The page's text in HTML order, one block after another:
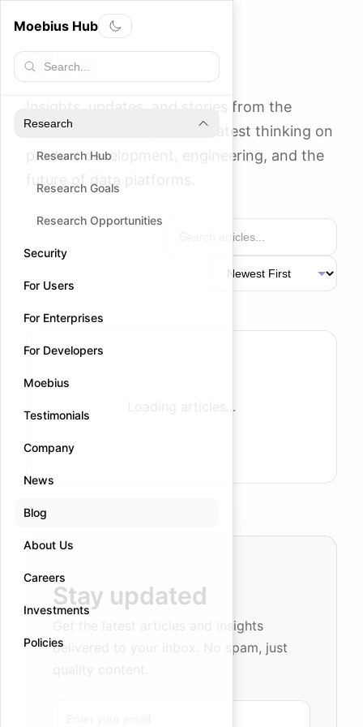
Moebius Hub
Research
Research Hub
Research Goals
Research Opportunities
Security
For Users
For Enterprises
For Developers
Moebius
Testimonials
Company
News
Blog
About Us
Careers
Investments
Policies
Blog
Insights, updates, and stories from the
Moebius team. Explore our latest thinking on
product development, engineering, and the
future of data platforms.
Loading articles...
Stay updated
Get the latest articles and insights
delivered to your inbox. No spam, just